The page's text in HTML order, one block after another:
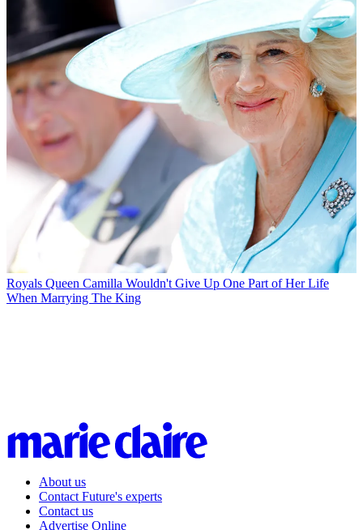
Royals Queen Camilla Wouldn't Give Up One Part of Her Life
When Marrying The King
About us
Contact Future's experts
Contact us
Advertise Online